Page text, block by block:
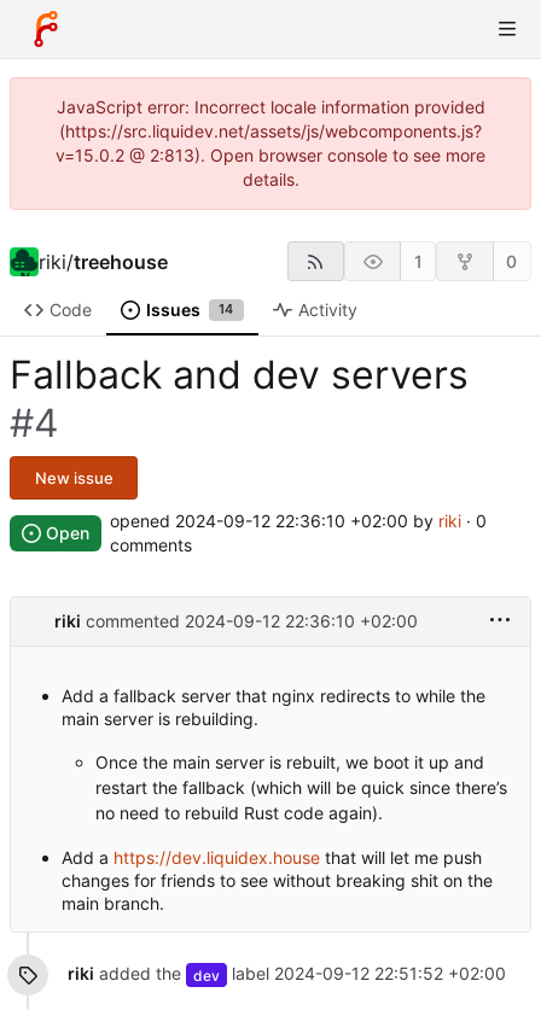
JavaScript error: Incorrect locale information provided
(https://src.liquidev.net/assets/js/webcomponents.js?
v=15.0.2 @ 2:813). Open browser console to see more
details.
riki/treehouse 1 0
Code Issues 14 Activity
Fallback and dev servers
#4
New issue
Open
opened 2024-09-12 22:36:10 +02:00 by riki · 0
comments
riki commented 2024-09-12 22:36:10 +02:00
Add a fallback server that nginx redirects to while the
main server is rebuilding.
Once the main server is rebuilt, we boot it up and
restart the fallback (which will be quick since there’s
no need to rebuild Rust code again).
Add a https://dev.liquidex.house that will let me push
changes for friends to see without breaking shit on the
main branch.
riki added the dev label 2024-09-12 22:51:52 +02:00